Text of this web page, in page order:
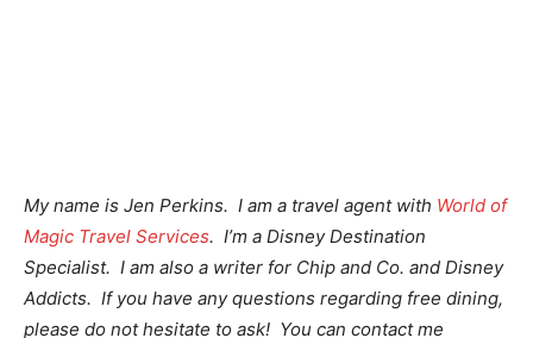
My name is Jen Perkins. I am a travel agent with World of
Magic Travel Services. I’m a Disney Destination
Specialist. I am also a writer for Chip and Co. and Disney
Addicts. If you have any questions regarding free dining,
please do not hesitate to ask! You can contact me